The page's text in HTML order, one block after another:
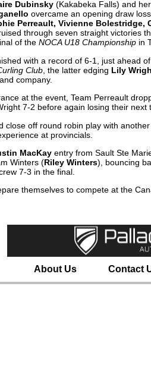
Dubinsky (Kakabeka Falls) and
overcame an opening draw
Perreault, Vivienne Bolestridge,
through seven straight victories
of the NOCA U18 Championship in
with a record of 6-1, just ahead of
Club , the latter edging Lily
company.
at the event, Team Perreault
7-2 before again losing their next
close off round robin play with
at provincials.
MacKay entry from Sault Ste
Winters (Riley Winters), bouncing
7-3 in the final.
themselves to compete at the
About Us Contact